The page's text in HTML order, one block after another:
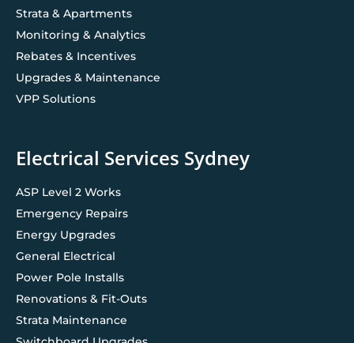
Strata & Apartments
Monitoring & Analytics
Rebates & Incentives
Upgrades & Maintenance
VPP Solutions
Electrical Services Sydney
ASP Level 2 Works
Emergency Repairs
Energy Upgrades
General Electrical
Power Pole Installs
Renovations & Fit-Outs
Strata Maintenance